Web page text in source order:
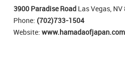
3900 Paradise Road Las Vegas, NV
Phone: (702)733-1504
Website: www.hamadaofjapan.com